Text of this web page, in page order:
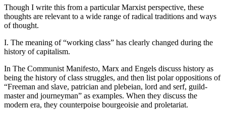
Though I write this from a particular Marxist perspective, these
thoughts are relevant to a wide range of radical traditions and ways
of thought.
I. The meaning of “working class” has clearly changed during the
history of capitalism.
In The Communist Manifesto, Marx and Engels discuss history as
being the history of class struggles, and then list polar oppositions of
“Freeman and slave, patrician and plebeian, lord and serf, guild-
master and journeyman” as examples. When they discuss the
modern era, they counterpoise bourgeoisie and proletariat.